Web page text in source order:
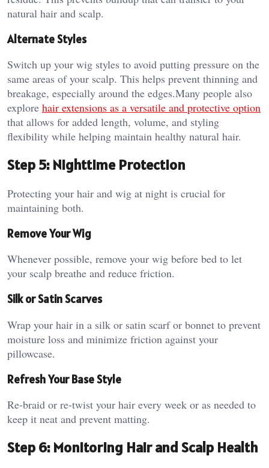
natural hair and scalp.
Alternate Styles
Switch up your wig styles to avoid putting pressure on the
same areas of your scalp. This helps prevent thinning and
breakage, especially around the edges.Many people also
explore hair extensions as a versatile and protective option
that allows for added length, volume, and styling
flexibility while helping maintain healthy natural hair.
Step 5: Nighttime Protection
Protecting your hair and wig at night is crucial for
maintaining both.
Remove Your Wig
Whenever possible, remove your wig before bed to let
your scalp breathe and reduce friction.
Silk or Satin Scarves
Wrap your hair in a silk or satin scarf or bonnet to prevent
moisture loss and minimize friction against your
pillowcase.
Refresh Your Base Style
Re-braid or re-twist your hair every week or as needed to
keep it neat and prevent matting.
Step 6: Monitoring Hair and Scalp Health